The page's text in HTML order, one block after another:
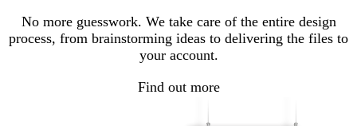
No more guesswork. We take care of the entire design
process, from brainstorming ideas to delivering the files to
your account.
Find out more